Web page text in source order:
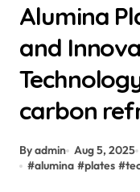
Alumina
and
carbon
By admin Aug 5, 2025
#alumina #plates #